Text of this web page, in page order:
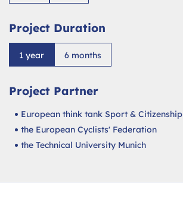
Project Duration
1 year 6 months
Project Partner
European think tank Sport & Citizenship
the European Cyclists' Federation
the Technical University Munich